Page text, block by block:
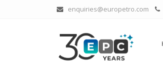
enquiries@europetro.com